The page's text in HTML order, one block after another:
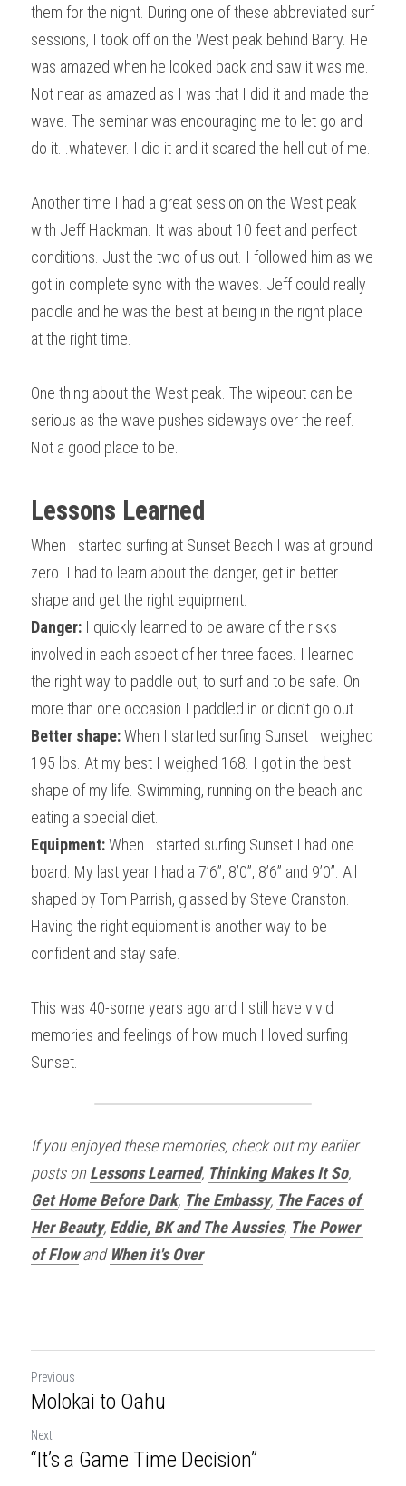
them for the night. During one of these abbreviated surf
sessions, I took off on the West peak behind Barry. He
was amazed when he looked back and saw it was me.
Not near as amazed as I was that I did it and made the
wave. The seminar was encouraging me to let go and
do it...whatever. I did it and it scared the hell out of me.
Another time I had a great session on the West peak
with Jeff Hackman. It was about 10 feet and perfect
conditions. Just the two of us out. I followed him as we
got in complete sync with the waves. Jeff could really
paddle and he was the best at being in the right place
at the right time.
One thing about the West peak. The wipeout can be
serious as the wave pushes sideways over the reef.
Not a good place to be.
Lessons Learned
When I started surfing at Sunset Beach I was at ground
zero. I had to learn about the danger, get in better
shape and get the right equipment.
Danger: I quickly learned to be aware of the risks
involved in each aspect of her three faces. I learned
the right way to paddle out, to surf and to be safe. On
more than one occasion I paddled in or didn’t go out.
Better shape: When I started surfing Sunset I weighed
195 lbs. At my best I weighed 168. I got in the best
shape of my life. Swimming, running on the beach and
eating a special diet.
Equipment: When I started surfing Sunset I had one
board. My last year I had a 7’6”, 8’0”, 8’6” and 9’0”. All
shaped by Tom Parrish, glassed by Steve Cranston.
Having the right equipment is another way to be
confident and stay safe.
This was 40-some years ago and I still have vivid
memories and feelings of how much I loved surfing
Sunset.
If you enjoyed these memories, check out my earlier
posts on Lessons Learned, Thinking Makes It So
Get Home Before Dark, The Embassy, The Faces of
Her Beauty, Eddie, BK and The Aussies, The Power
of Flow and When it's Over
Previous
Molokai to Oahu
Next
“It’s a Game Time Decision”